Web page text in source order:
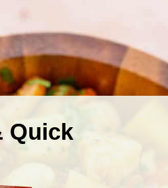
Quick